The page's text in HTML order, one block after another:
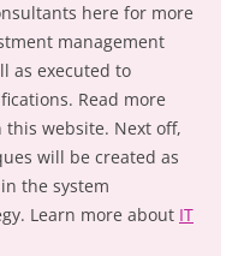
here for more
management
as executed to
Read more
this website. Next off,
will be created as
the system
Learn more about IT